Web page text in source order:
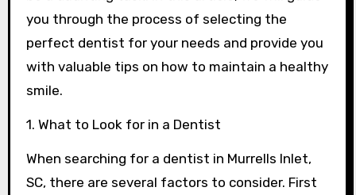
you through the process of selecting the
perfect dentist for your needs and provide you
with valuable tips on how to maintain a healthy
smile.
1. What to Look for in a Dentist
When searching for a dentist in Murrells Inlet,
SC, there are several factors to consider. First